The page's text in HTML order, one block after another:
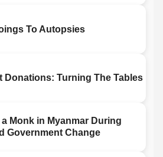
To Autopsies
Donations: Turning The Tables
Monk in Myanmar During
Government Change